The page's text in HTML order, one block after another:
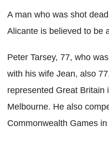
A man who was shot
Alicante is believed to be
Peter Tarsey, 77, who
with his wife Jean, also
represented Great Britain
Melbourne. He also
Commonwealth Games